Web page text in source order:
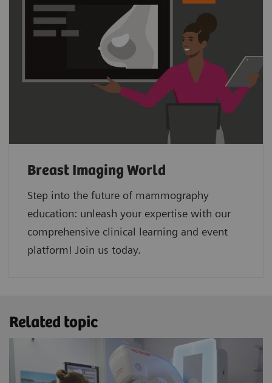
Breast Imaging World
Step into the future of mammography
education: unleash your expertise with our
comprehensive clinical learning and event
platform! Join us today.
Related topic